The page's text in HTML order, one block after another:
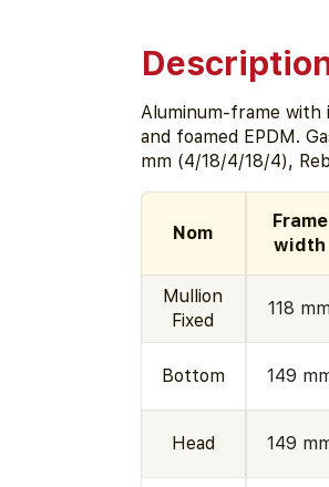
Aluminum-frame
and foamed EPDM.
mm (4/18/4/18/4),
Nom
Frame
width
Mullion
Fixed
118 mm
Bottom 149
Head 149